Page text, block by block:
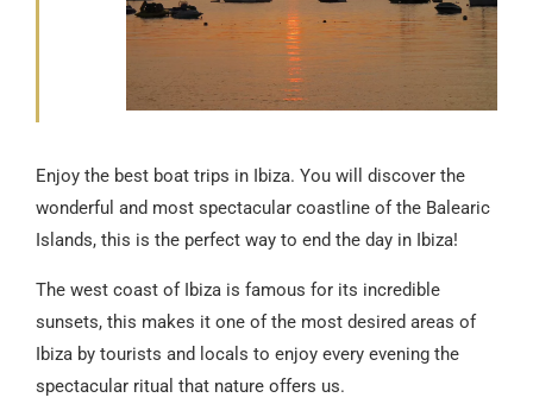
Enjoy the best boat trips in Ibiza. You will discover the
wonderful and most spectacular coastline of the Balearic
Islands, this is the perfect way to end the day in Ibiza!
The west coast of Ibiza is famous for its incredible
sunsets, this makes it one of the most desired areas of
Ibiza by tourists and locals to enjoy every evening the
spectacular ritual that nature offers us.